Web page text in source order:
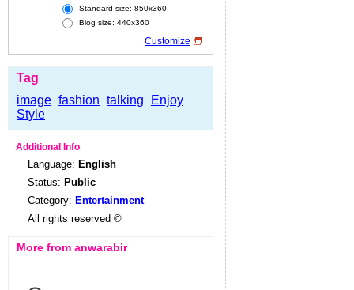
Standard size: 850x360
Blog size: 440x360
Customize
Tag
image fashion talking
Enjoy
Style
Additional Info
Language: English
Status: Public
Category: Entertainment
All rights reserved ©
More from anwarabir